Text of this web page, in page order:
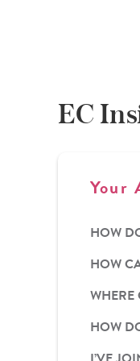
EC
Your
HOW
HOW
WHERE
HOW